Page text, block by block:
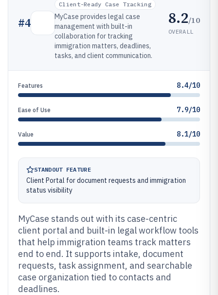
#4
Client-Ready Case Tracking
MyCase provides legal case
management with built-in
collaboration for tracking
immigration matters, deadlines,
tasks, and client communication.
8.2/10
OVERALL
Features 8.4/10
Ease of Use 7.9/10
Value 8.1/10
STANDOUT FEATURE
Client Portal for document requests and immigration
status visibility
MyCase stands out with its case-centric
client portal and built-in legal workflow tools
that help immigration teams track matters
end to end. It supports intake, document
requests, task assignment, and searchable
case organization tied to contacts and
deadlines.